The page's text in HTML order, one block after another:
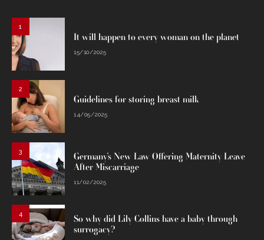
1
It will happen to every woman on the planet
15/10/2025
2
Guidelines for storing breast milk
14/05/2025
3
Germany’s New Law Offering Maternity Leave
After Miscarriage
11/02/2025
4
So why did Lily Collins have a baby through
surrogacy?